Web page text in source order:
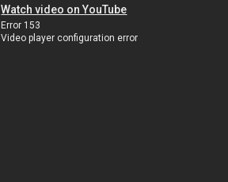
Watch video on YouTube
Error 153
Video player configuration error